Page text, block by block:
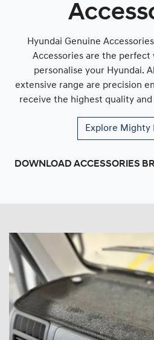
Hyundai Genuine
Accessories are the perfect
personalise your Hyundai.
extensive range are precision
receive the highest quality
Explore Mighty
DOWNLOAD ACCESSORIES